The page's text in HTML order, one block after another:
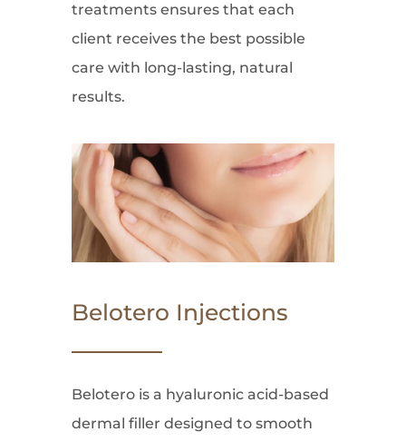
treatments ensures that each
client receives the best possible
care with long-lasting, natural
results.
Belotero Injections
Belotero is a hyaluronic acid-based
dermal filler designed to smooth